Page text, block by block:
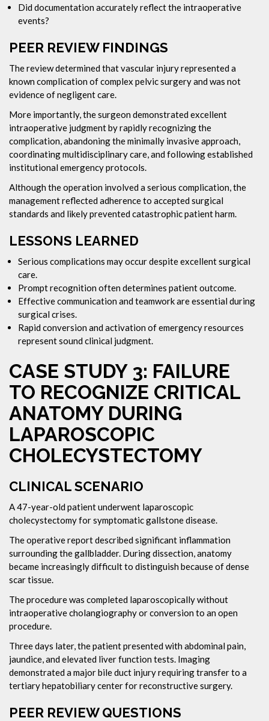
Did documentation accurately reflect the intraoperative
events?
PEER REVIEW FINDINGS
The review determined that vascular injury represented a
known complication of complex pelvic surgery and was not
evidence of negligent care.
More importantly, the surgeon demonstrated excellent
intraoperative judgment by rapidly recognizing the
complication, abandoning the minimally invasive approach,
coordinating multidisciplinary care, and following established
institutional emergency protocols.
Although the operation involved a serious complication, the
management reflected adherence to accepted surgical
standards and likely prevented catastrophic patient harm.
LESSONS LEARNED
Serious complications may occur despite excellent surgical
care.
Prompt recognition often determines patient outcome.
Effective communication and teamwork are essential during
surgical crises.
Rapid conversion and activation of emergency resources
represent sound clinical judgment.
CASE STUDY 3: FAILURE
TO RECOGNIZE CRITICAL
ANATOMY DURING
LAPAROSCOPIC
CHOLECYSTECTOMY
CLINICAL SCENARIO
A 47-year-old patient underwent laparoscopic
cholecystectomy for symptomatic gallstone disease.
The operative report described significant inflammation
surrounding the gallbladder. During dissection, anatomy
became increasingly difficult to distinguish because of dense
scar tissue.
The procedure was completed laparoscopically without
intraoperative cholangiography or conversion to an open
procedure.
Three days later, the patient presented with abdominal pain,
jaundice, and elevated liver function tests. Imaging
demonstrated a major bile duct injury requiring transfer to a
tertiary hepatobiliary center for reconstructive surgery.
PEER REVIEW QUESTIONS